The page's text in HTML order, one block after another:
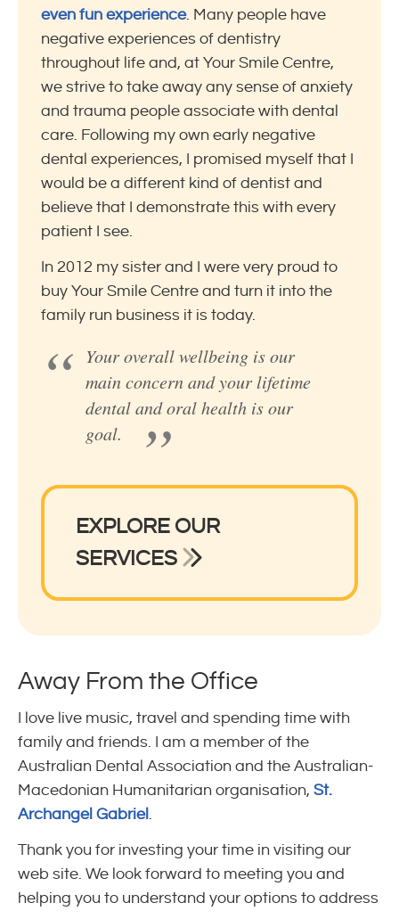
even fun experience. Many people have
negative experiences of dentistry
throughout life and, at Your Smile Centre,
we strive to take away any sense of anxiety
and trauma people associate with dental
care. Following my own early negative
dental experiences, I promised myself that I
would be a different kind of dentist and
believe that I demonstrate this with every
patient I see.
In 2012 my sister and I were very proud to
buy Your Smile Centre and turn it into the
family run business it is today.
Your overall wellbeing is our
main concern and your lifetime
dental and oral health is our
goal.
EXPLORE OUR
SERVICES
Away From the Office
I love live music, travel and spending time with
family and friends. I am a member of the
Australian Dental Association and the Australian-
Macedonian Humanitarian organisation, St.
Archangel Gabriel .
Thank you for investing your time in visiting our
web site. We look forward to meeting you and
helping you to understand your options to address